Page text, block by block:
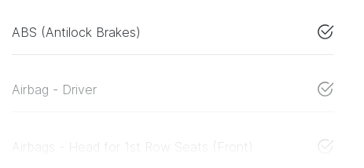
ABS (Antilock Brakes)
Airbag - Driver
Airbags - Head for 1st Row Seats (Front)